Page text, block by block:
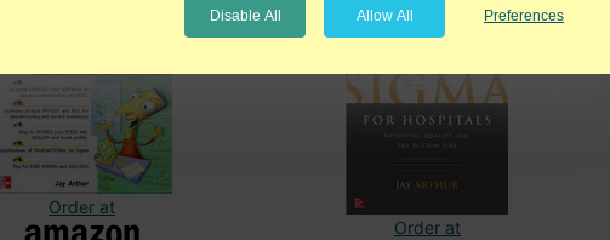
Order at
Order at
Preferences
Allow All
Disable All